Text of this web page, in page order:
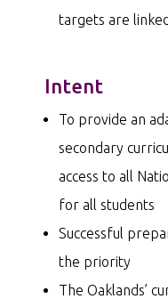
targets are
Intent
To provide an
secondary
access to all
for all students
Successful
the priority
The Oaklands’